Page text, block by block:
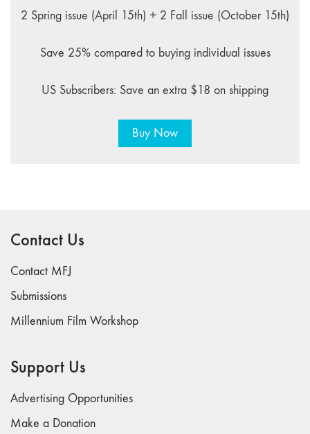
2 Spring issue (April 15th) + 2 Fall issue (October 15th)
Save 25% compared to buying individual issues
US Subscribers: Save an extra $18 on shipping
Buy Now
Contact Us
Contact MFJ
Submissions
Millennium Film Workshop
Support Us
Advertising Opportunities
Make a Donation